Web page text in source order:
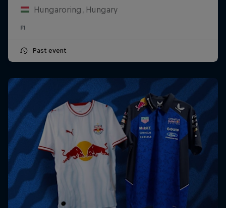
Hungaroring, Hungary
F1
Past event